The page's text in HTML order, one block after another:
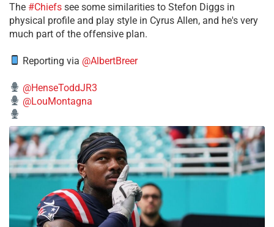
The #Chiefs see some similarities to Stefon Diggs in
physical profile and play style in Cyrus Allen, and he's very
much part of the offensive plan.
Reporting via @AlbertBreer
@HenseToddJR3
@LouMontagna